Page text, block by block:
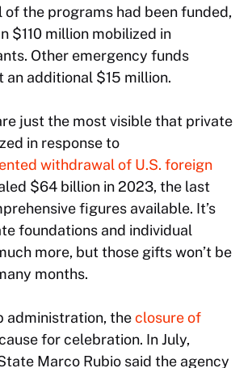
of the programs had been funded,
$110 million mobilized in
Other emergency funds
an additional $15 million.
just the most visible that private
in response to
withdrawal of U.S. foreign
$64 billion in 2023, the last
figures available. It’s
foundations and individual
more, but those gifts won’t be
months.
administration, theclosure of
for celebration. In July,
Marco Rubio said the agency